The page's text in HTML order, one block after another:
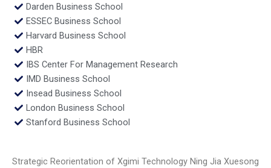
Darden Business School
ESSEC Business School
Harvard Business School
HBR
IBS Center For Management Research
IMD Business School
Insead Business School
London Business School
Stanford Business School
Strategic Reorientation of Xgimi Technology Ning Jia Xuesong